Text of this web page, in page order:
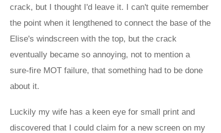
crack, but I thought I'd leave it. I can't quite remember
the point when it lengthened to connect the base of the
Elise's windscreen with the top, but the crack
eventually became so annoying, not to mention a
sure-fire MOT failure, that something had to be done
about it.
Luckily my wife has a keen eye for small print and
discovered that I could claim for a new screen on my